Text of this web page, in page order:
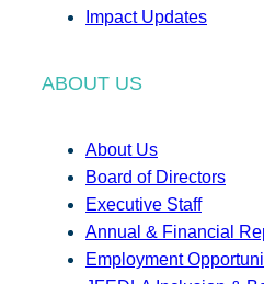
Impact Updates
ABOUT US
About Us
Board of Directors
Executive Staff
Annual & Financial
Employment